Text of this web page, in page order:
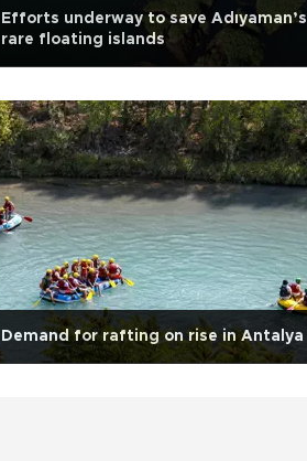
Efforts underway to save Adıyaman’s
rare floating islands
Demand for rafting on rise in Antalya